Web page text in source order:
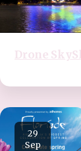
Drone
29
Sep